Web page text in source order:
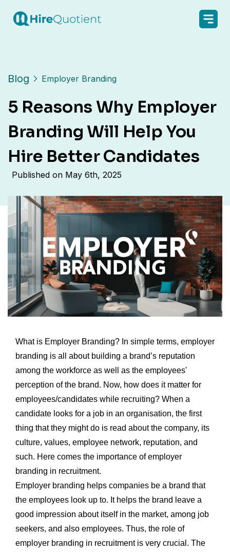
Blog Employer Branding
5 Reasons Why Employer
Branding Will Help You
Hire Better Candidates
Published on May 6th, 2025
What is Employer Branding? In simple terms, employer
branding is all about building a brand’s reputation
among the workforce as well as the employees'
perception of the brand. Now, how does it matter for
employees/candidates while recruiting? When a
candidate looks for a job in an organisation, the first
thing that they might do is read about the company, its
culture, values, employee network, reputation, and
such. Here comes the importance of employer
branding in recruitment.
Employer branding helps companies be a brand that
the employees look up to. It helps the brand leave a
good impression about itself in the market, among job
seekers, and also employees. Thus, the role of
employer branding in recruitment is very crucial. The